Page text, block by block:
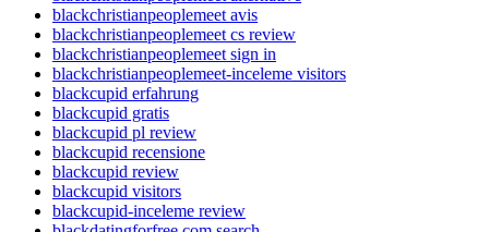
blackchristianpeoplemeet avis
blackchristianpeoplemeet cs review
blackchristianpeoplemeet sign in
blackchristianpeoplemeet-inceleme visitors
blackcupid erfahrung
blackcupid gratis
blackcupid pl review
blackcupid recensione
blackcupid review
blackcupid visitors
blackcupid-inceleme review